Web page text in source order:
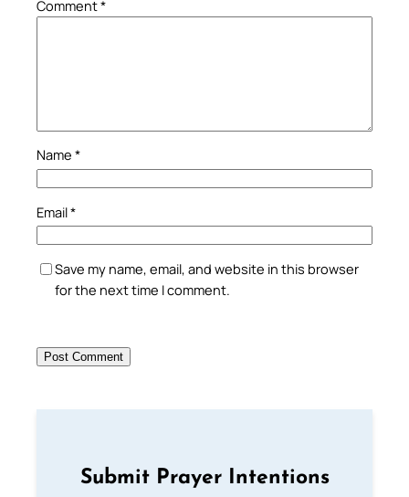
Comment*
Name *
Email*
Save my name, email, and website in this browser
for the next time I comment.
Submit Prayer Intentions